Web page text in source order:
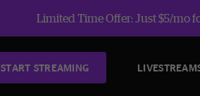
Limited Time Offer: Just $5/mo
START STREAMING